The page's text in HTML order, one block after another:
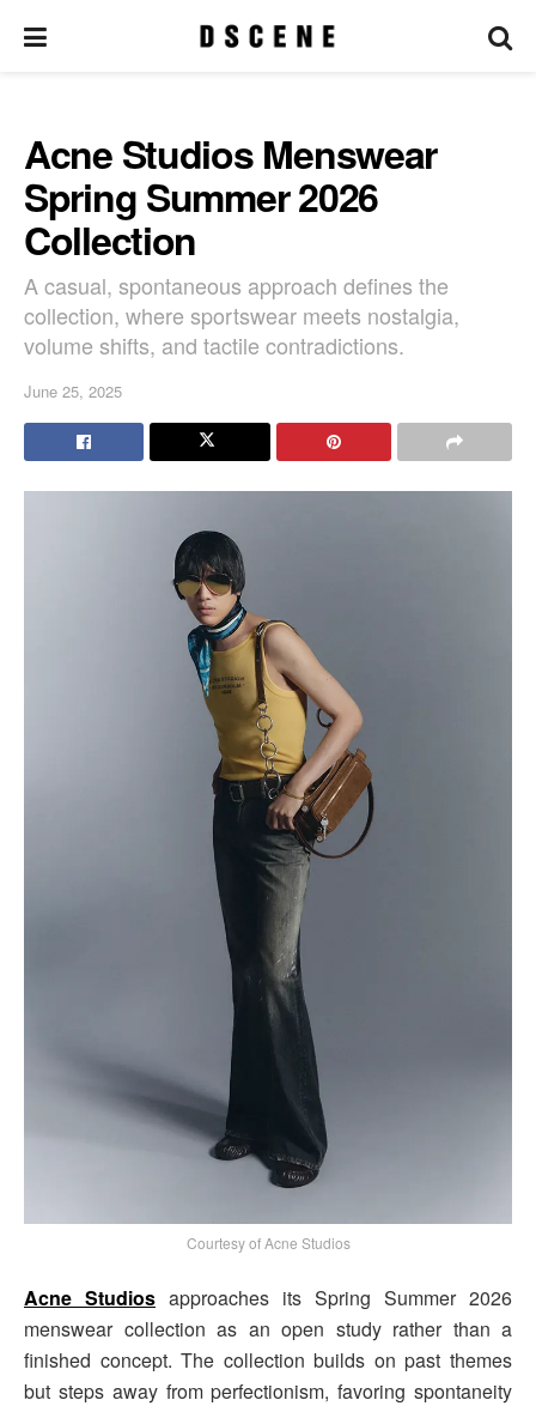
Acne Studios Menswear
Spring Summer 2026
Collection
A casual, spontaneous approach defines the
collection, where sportswear meets nostalgia,
volume shifts, and tactile contradictions.
June 25, 2025
Courtesy of Acne Studios
Acne Studios approaches its Spring Summer 2026
menswear collection as an open study rather than a
finished concept. The collection builds on past themes
but steps away from perfectionism, favoring spontaneity